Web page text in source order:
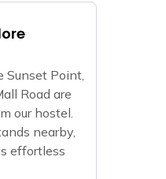
Sunset Point,
Road are
our hostel.
nearby,
effortless